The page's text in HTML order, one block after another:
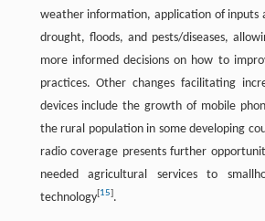
weather information, application of inputs
drought, floods, and pests/diseases,
more informed decisions on how to
practices. Other changes facilitating
devices include the growth of mobile
the rural population in some developing
radio coverage presents further
needed agricultural services to
technology[15].